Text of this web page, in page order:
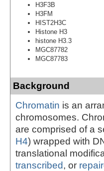
H3F3B
H3FM
HIST2H3C
Histone H3
histone H3.3
MGC87782
MGC87783
Background
Chromatin is an
chromosomes.
are comprised of a
H4) wrapped with
translational
transcribed, or